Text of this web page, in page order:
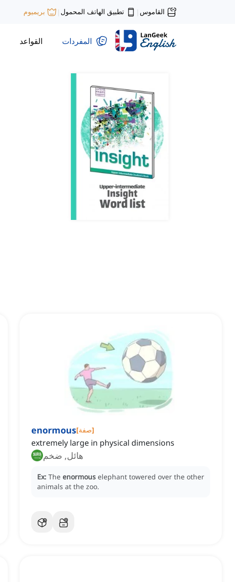
القاموس | تطبيق الهاتف المحمول | بريميوم
المفردات القواعد
enormous[صفة]
extremely large in physical dimensions
هائل, ضخم
Ex: The enormous elephant towered over the other
animals at the zoo.